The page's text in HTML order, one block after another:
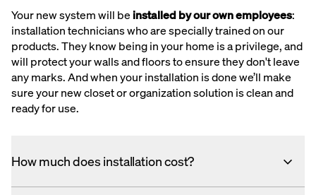
Your new system will be installed by our own employees:
installation technicians who are specially trained on our
products. They know being in your home is a privilege, and
will protect your walls and floors to ensure they don't leave
any marks. And when your installation is done we’ll make
sure your new closet or organization solution is clean and
ready for use.
How much does installation cost?